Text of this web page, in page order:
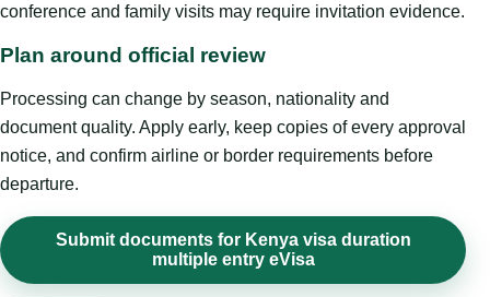
conference and family visits may require invitation evidence.
Plan around official review
Processing can change by season, nationality and
document quality. Apply early, keep copies of every approval
notice, and confirm airline or border requirements before
departure.
Submit documents for Kenya visa duration
multiple entry eVisa